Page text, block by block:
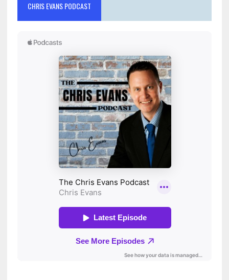
CHRIS EVANS PODCAST